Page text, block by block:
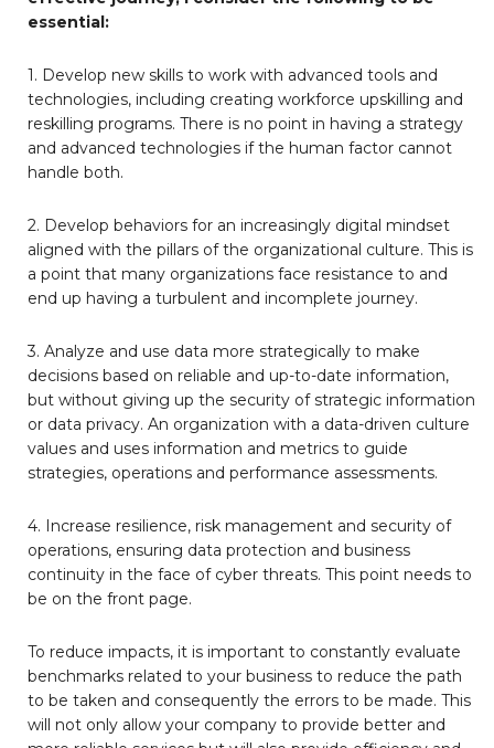
essential:
1. Develop new skills to work with advanced tools and
technologies, including creating workforce upskilling and
reskilling programs. There is no point in having a strategy
and advanced technologies if the human factor cannot
handle both.
2. Develop behaviors for an increasingly digital mindset
aligned with the pillars of the organizational culture. This is
a point that many organizations face resistance to and
end up having a turbulent and incomplete journey.
3. Analyze and use data more strategically to make
decisions based on reliable and up-to-date information,
but without giving up the security of strategic information
or data privacy. An organization with a data-driven culture
values and uses information and metrics to guide
strategies, operations and performance assessments.
4. Increase resilience, risk management and security of
operations, ensuring data protection and business
continuity in the face of cyber threats. This point needs to
be on the front page.
To reduce impacts, it is important to constantly evaluate
benchmarks related to your business to reduce the path
to be taken and consequently the errors to be made. This
will not only allow your company to provide better and